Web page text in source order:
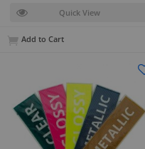
Quick View
Add to Cart